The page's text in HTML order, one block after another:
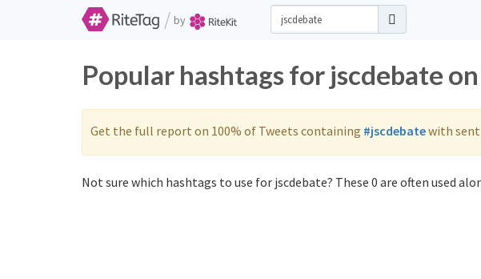
/ by
Popular hashtags for jscdebate
Get the full report on 100% of Tweets containing #jscdebatewith
Not sure which hashtags to use for jscdebate? These 0 are often used